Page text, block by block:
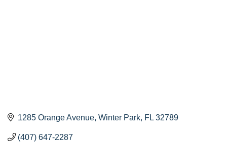
1285 Orange Avenue Winter Park FL 32789
(407) 647-2287